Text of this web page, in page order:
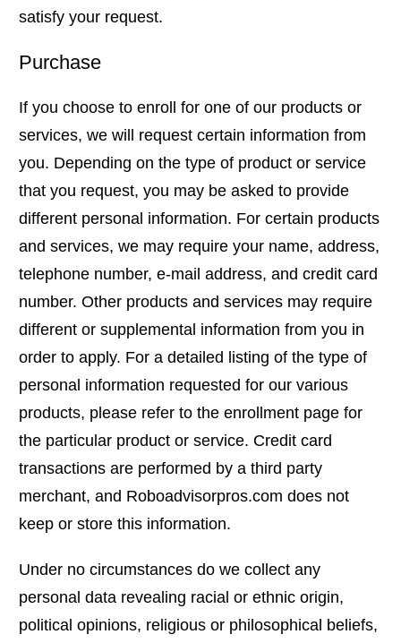
satisfy your request.
Purchase
If you choose to enroll for one of our products or
services, we will request certain information from
you. Depending on the type of product or service
that you request, you may be asked to provide
different personal information. For certain products
and services, we may require your name, address,
telephone number, e-mail address, and credit card
number. Other products and services may require
different or supplemental information from you in
order to apply. For a detailed listing of the type of
personal information requested for our various
products, please refer to the enrollment page for
the particular product or service. Credit card
transactions are performed by a third party
merchant, and Roboadvisorpros.com does not
keep or store this information.
Under no circumstances do we collect any
personal data revealing racial or ethnic origin,
political opinions, religious or philosophical beliefs,